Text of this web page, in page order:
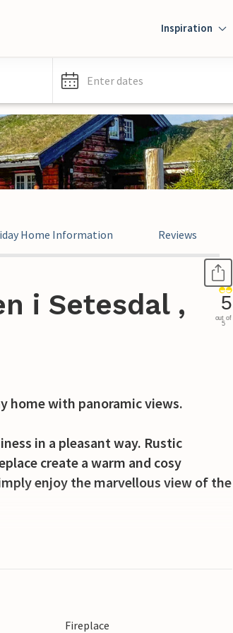
Inspiration
Enter dates
Home Information Reviews
i Setesdal ,
5
out of
5
home with panoramic views.
in a pleasant way. Rustic
create a warm and cosy
enjoy the marvellous view of the
wooden terrace and soak
end the day cosily under the starry
Fireplace